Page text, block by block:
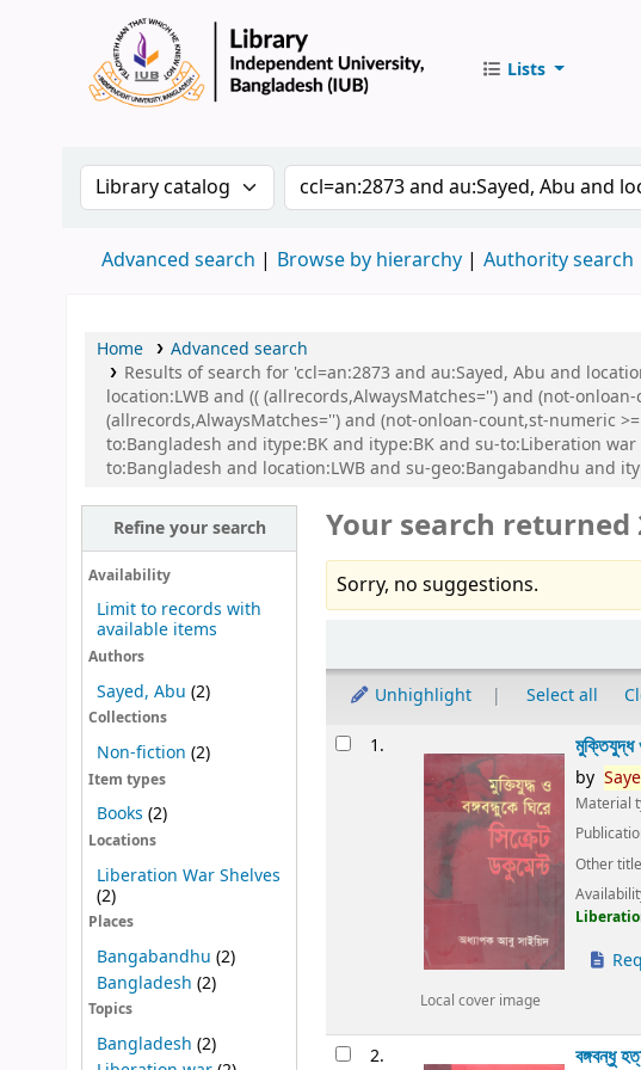
Lists
Search the catalog by:Search the catalog by keyword
Advanced search Browse by hierarchy Authority search
Home
Advanced search
Results of search for 'ccl=an:2873 and au:Sayed, Abu and
location:LWB and (( (allrecords,AlwaysMatches='') and (not-
(allrecords,AlwaysMatches='') and (not-onloan-count,st-numeric
to:Bangladesh and itype:BK and itype:BK and su-to:Liberation
to:Bangladesh and location:LWB and su-geo:Bangabandhu and
Refine your search
Availability
Limit to records with
available items
Authors
Sayed, Abu (2)
Collections
Non-fiction (2)
Item types
Books (2)
Locations
Liberation War Shelves
(2)
Places
Bangabandhu (2)
Bangladesh (2)
Topics
Bangladesh (2)
Your search returned
Sorry, no suggestions.
Unhighlight Select all
Results1.
Local cover image
মুক্তিযুদ্ধ
by
Material
Other
2. বঙ্গবন্ধু